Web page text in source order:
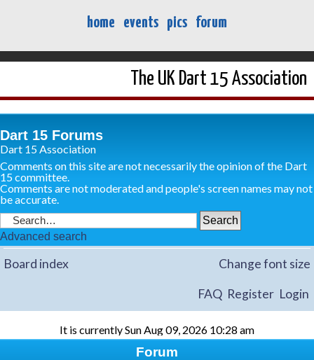
home events pics forum
The UK Dart 15 Association
Dart 15 Forums
Dart 15 Association
Comments on this site are not necessarily the opinion of the Dart
15 committee.
Comments are not moderated and people's screen names may not
be accurate.
Advanced search
Board index Change font size
FAQ Register Login
It is currently Sun Aug 09, 2026 10:28 am
Forum